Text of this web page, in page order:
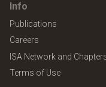
Info
Publications
Careers
ISA Network and
Terms of Use